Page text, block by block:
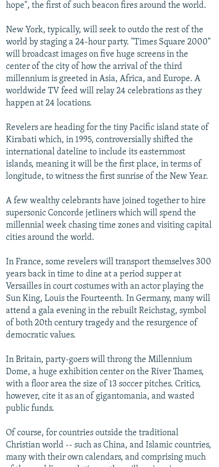
hope", the first of such beacon fires around the world.
New York, typically, will seek to outdo the rest of the
world by staging a 24-hour party. "Times Square 2000"
will broadcast images on five huge screens in the
center of the city of how the arrival of the third
millennium is greeted in Asia, Africa, and Europe. A
worldwide TV feed will relay 24 celebrations as they
happen at 24 locations.
Revelers are heading for the tiny Pacific island state of
Kirabati which, in 1995, controversially shifted the
international dateline to include its easternmost
islands, meaning it will be the first place, in terms of
longitude, to witness the first sunrise of the New Year.
A few wealthy celebrants have joined together to hire
supersonic Concorde jetliners which will spend the
millennial week chasing time zones and visiting capital
cities around the world.
In France, some revelers will transport themselves 300
years back in time to dine at a period supper at
Versailles in court costumes with an actor playing the
Sun King, Louis the Fourteenth. In Germany, many will
attend a gala evening in the rebuilt Reichstag, symbol
of both 20th century tragedy and the resurgence of
democratic values.
In Britain, party-goers will throng the Millennium
Dome, a huge exhibition center on the River Thames,
with a floor area the size of 13 soccer pitches. Critics,
however, cite it as an of gigantomania, and wasted
public funds.
Of course, for countries outside the traditional
Christian world -- such as China, and Islamic countries,
many with their own calendars, and comprising much